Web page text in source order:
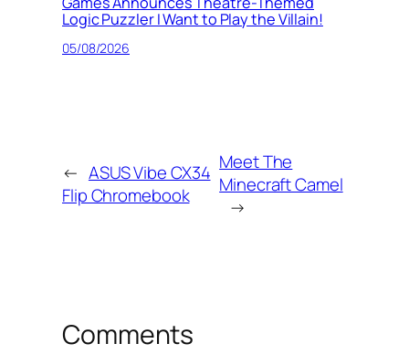
Logic Puzzler I Want to Play the Villain!
05/08/2026
← ASUS Vibe CX34
Flip Chromebook
Meet The
Minecraft Camel
→
Comments